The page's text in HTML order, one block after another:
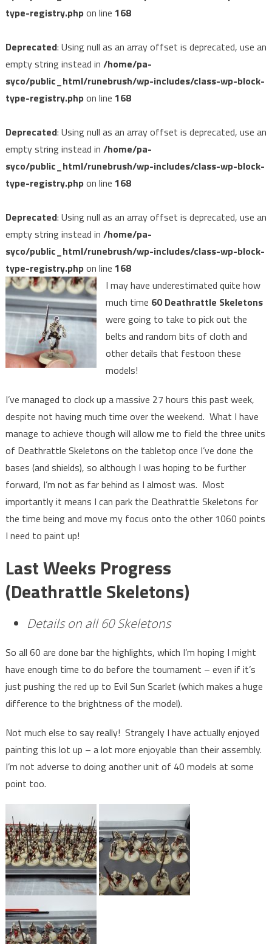
type-registry.phpon line 168
Deprecated: Using null as an array offset is deprecated, use an
empty string instead in /home/pa-
syco/public_html/runebrush/wp-includes/class-wp-block-
type-registry.phpon line 168
Deprecated: Using null as an array offset is deprecated, use an
empty string instead in /home/pa-
syco/public_html/runebrush/wp-includes/class-wp-block-
type-registry.phpon line 168
Deprecated: Using null as an array offset is deprecated, use an
empty string instead in /home/pa-
syco/public_html/runebrush/wp-includes/class-wp-block-
type-registry.phpon line 168
I may have underestimated quite how
much time 60 Deathrattle Skeletons
were going to take to pick out the
belts and random bits of cloth and
other details that festoon these
models!
I’ve managed to clock up a massive 27 hours this past week,
despite not having much time over the weekend. What I have
manage to achieve though will allow me to field the three units
of Deathrattle Skeletons on the tabletop once I’ve done the
bases (and shields), so although I was hoping to be further
forward, I’m not as far behind as I almost was. Most
importantly it means I can park the Deathrattle Skeletons for
the time being and move my focus onto the other 1060 points
I need to paint up!
Last Weeks Progress
(Deathrattle Skeletons)
Details on all 60 Skeletons
So all 60 are done bar the highlights, which I’m hoping I might
have enough time to do before the tournament – even if it’s
just pushing the red up to Evil Sun Scarlet (which makes a huge
difference to the brightness of the model).
Not much else to say really! Strangely I have actually enjoyed
painting this lot up – a lot more enjoyable than their assembly.
I’m not adverse to doing another unit of 40 models at some
point too.